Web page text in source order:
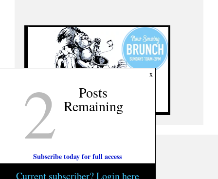
x
2 Posts
Remaining
Subscribe today for full access
Current subscriber? Login here